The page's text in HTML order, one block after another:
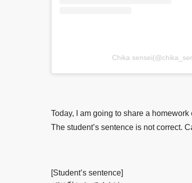
Chika
Today, I am going to share a
The student’s sentence is not correct.
[Student’s sentence]